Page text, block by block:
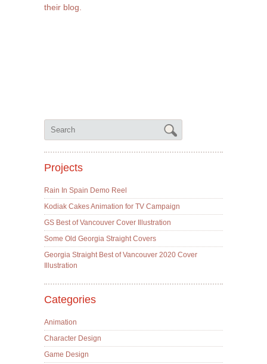
their blog.
Projects
Rain In Spain Demo Reel
Kodiak Cakes Animation for TV Campaign
GS Best of Vancouver Cover Illustration
Some Old Georgia Straight Covers
Georgia Straight Best of Vancouver 2020 Cover
Illustration
Categories
Animation
Character Design
Game Design